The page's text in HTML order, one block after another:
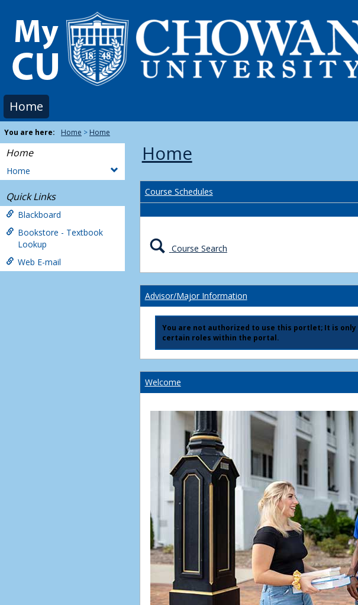
content
Home
You are here: Home Home
Home
Home
Quick Links
Blackboard
Bookstore - Textbook
Lookup
Web E-mail
Home
Course Schedules
Course Search
Advisor/Major Information
You are not authorized to use this portlet; It is
certain roles within the portal.
Welcome